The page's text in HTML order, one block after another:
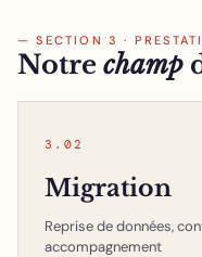
— SECTION 3 ·
Notre champ
3.02
Migration
Reprise de données,
accompagnement